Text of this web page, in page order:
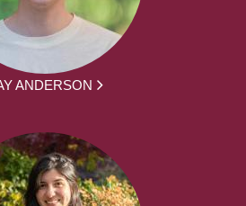
ANDERSON